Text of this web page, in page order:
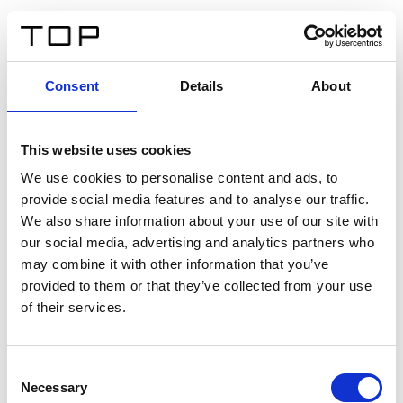
Consent Details About
This website uses cookies
We use cookies to personalise content and ads, to
provide social media features and to analyse our traffic.
We also share information about your use of our site with
our social media, advertising and analytics partners who
may combine it with other information that you’ve
provided to them or that they’ve collected from your use
of their services.
Selection
Necessary
Twinlight Dixie XL
Un texte d’introduction de contenu. Lorem ipsum dolor
sit amet, consectetur adipis cin elit. Nunc purus libero,
interdum sed blandit acp retium facilisis turpis.